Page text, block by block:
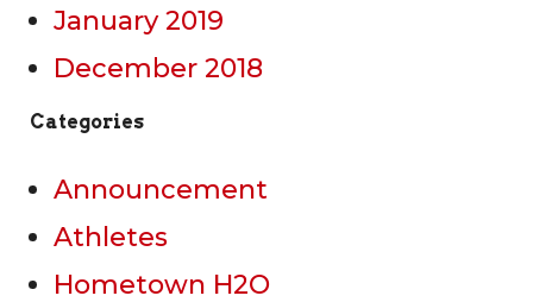
January 2019
December 2018
Categories
Announcement
Athletes
Hometown H2O